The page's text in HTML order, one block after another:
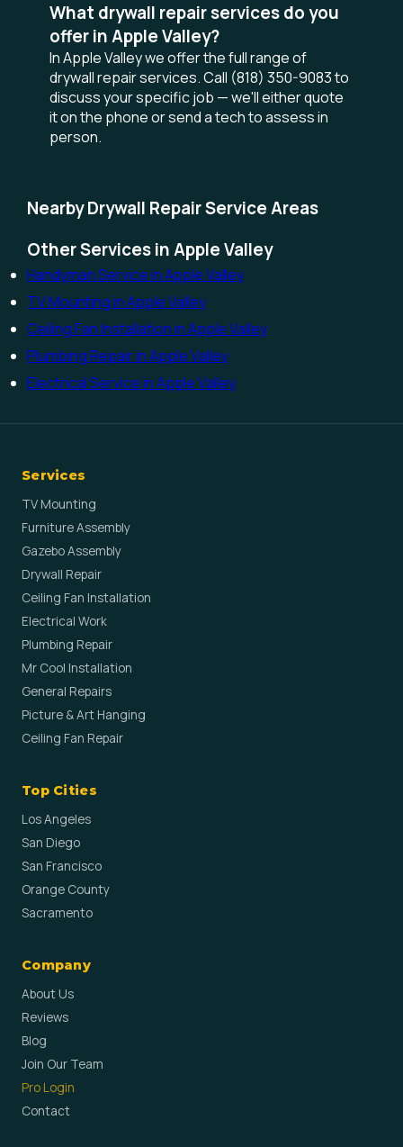
What drywall repair services do you
offer in Apple Valley?
In Apple Valley we offer the full range of
drywall repair services. Call (818) 350-9083 to
discuss your specific job — we'll either quote
it on the phone or send a tech to assess in
person.
Nearby Drywall Repair Service Areas
Other Services in Apple Valley
Handyman Service in Apple Valley
TV Mounting in Apple Valley
Ceiling Fan Installation in Apple Valley
Plumbing Repair in Apple Valley
Electrical Service in Apple Valley
Services
TV Mounting
Furniture Assembly
Gazebo Assembly
Drywall Repair
Ceiling Fan Installation
Electrical Work
Plumbing Repair
Mr Cool Installation
General Repairs
Picture & Art Hanging
Ceiling Fan Repair
Top Cities
Los Angeles
San Diego
San Francisco
Orange County
Sacramento
Company
About Us
Reviews
Blog
Join Our Team
Pro Login
Contact